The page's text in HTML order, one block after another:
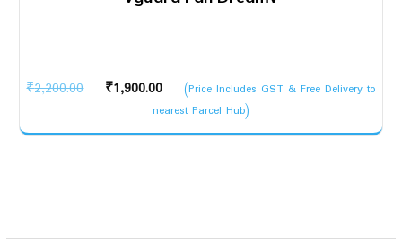
₹2,200.00
Original
was:
₹1,900.00
Current
price
is:
(Price Includes GST & Free Delivery to
nearest Parcel Hub)